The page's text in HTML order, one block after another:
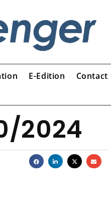
E-Edition Contact
2024